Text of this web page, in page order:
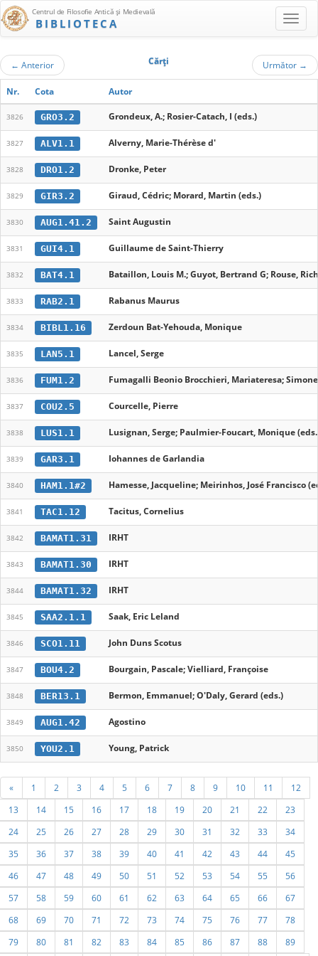
Centrul de Filosofie Antică şi Medievală
BIBLIOTECA
← Anterior Cărţi Următor →
Nr. Cota Autor
3826 GRO3.2 Grondeux, A.; Rosier-Catach, I (eds.)
3827 ALV1.1 Alverny, Marie-Thérèse d'
3828 DRO1.2 Dronke, Peter
3829 GIR3.2 Giraud, Cédric; Morard, Martin (eds.)
3830 AUG1.41.2 Saint Augustin
3831 GUI4.1 Guillaume de Saint-Thierry
3832 BAT4.1 Bataillon, Louis M.; Guyot, Bertrand G; Rouse,
3833 RAB2.1 Rabanus Maurus
3834 BIBL1.16 Zerdoun Bat-Yehouda, Monique
3835 LAN5.1 Lancel, Serge
3836 FUM1.2 Fumagalli Beonio Brocchieri, Mariateresa;
3837 COU2.5 Courcelle, Pierre
3838 LUS1.1 Lusignan, Serge; Paulmier-Foucart, Monique
3839 GAR3.1 Iohannes de Garlandia
3840 HAM1.1#2 Hamesse, Jacqueline; Meirinhos, José Francisco
3841 TAC1.12 Tacitus, Cornelius
3842 BAMAT1.31 IRHT
3843 BAMAT1.30 IRHT
3844 BAMAT1.32 IRHT
3845 SAA2.1.1 Saak, Eric Leland
3846 SCO1.11 John Duns Scotus
3847 BOU4.2 Bourgain, Pascale; Vielliard, Françoise
3848 BER13.1 Bermon, Emmanuel; O'Daly, Gerard (eds.)
3849 AUG1.42 Agostino
3850 YOU2.1 Young, Patrick
« 1 2 3 4 5 6 7 8 9 10 11
12
13
14 15 16 17 18 19 20 21 22
23
24
25 26 27 28 29 30 31 32 33
34
35
36 37 38 39 40 41 42 43 44
45
46
47 48 49 50 51 52 53 54 55
56
57
58 59 60 61 62 63 64 65 66
67
68
69 70 71 72 73 74 75 76 77
78
79
80 81 82 83 84 85 86 87 88 89